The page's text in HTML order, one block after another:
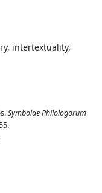
intertextuality
Symbolae Philologorum